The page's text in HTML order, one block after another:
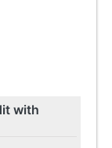
with